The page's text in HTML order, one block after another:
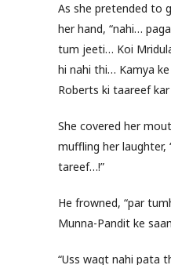
As she pretended to
her hand, “nahi…
tum jeeti… Koi
hi nahi thi… Kamya
Roberts ki taareef
She covered her
muffling her laughter,
tareef…!”
He frowned, “par
Munna-Pandit ke
“Uss waqt nahi pata